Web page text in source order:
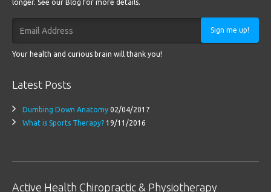
longer. See our Blog for more details.
Sign me up!
Your health and curious brain will thank you!
Latest Posts
Dumbing Down Anatomy 02/04/2017
What is Sports Therapy? 19/11/2016
Active Health Chiropractic & Physiotherapy